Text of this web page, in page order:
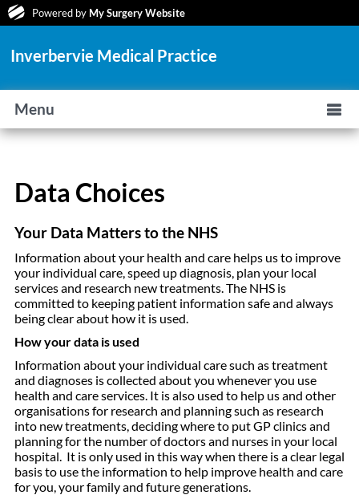
Powered by My Surgery Website
Inverbervie Medical Practice
Menu
Data Choices
Your Data Matters to the NHS
Information about your health and care helps us to improve
your individual care, speed up diagnosis, plan your local
services and research new treatments. The NHS is
committed to keeping patient information safe and always
being clear about how it is used.
How your data is used
Information about your individual care such as treatment
and diagnoses is collected about you whenever you use
health and care services. It is also used to help us and other
organisations for research and planning such as research
into new treatments, deciding where to put GP clinics and
planning for the number of doctors and nurses in your local
hospital. It is only used in this way when there is a clear legal
basis to use the information to help improve health and care
for you, your family and future generations.